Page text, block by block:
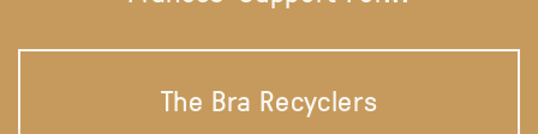
The Bra Recyclers